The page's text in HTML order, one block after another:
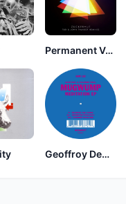
Permanent Vacation
Geoffroy Dewandeler